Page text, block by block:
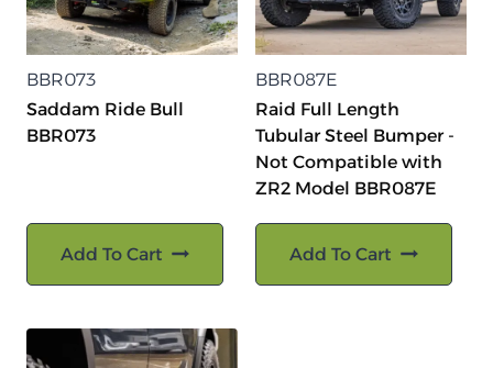
BBR073
Saddam Ride Bull
BBR073
Add To Cart
BBR087E
Raid Full Length
Tubular Steel Bumper -
Not Compatible with
ZR2 Model BBR087E
Add To Cart